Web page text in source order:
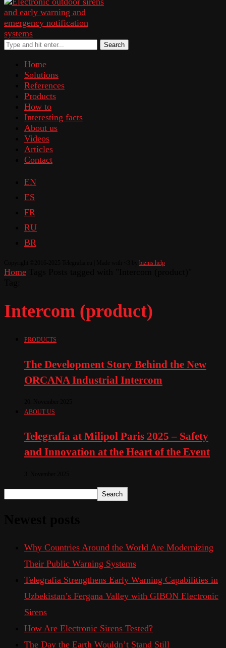
Search
Home
Solutions
References
Products
How to
Interesting facts
About us
Videos
Articles
Contact
EN
ES
FR
RU
BR
biznis.help
Home
Intercom (product)
PRODUCTS
The Development Story Behind the New
ORCANA Industrial Intercom
ABOUT US
Telegrafia at Milipol Paris 2025 – Safety
and Innovation at the Heart of the Event
Search
Why Countries Around the World Are Modernizing
Their Public Warning Systems
Telegrafia Strengthens Early Warning Capabilities in
Uzbekistan’s Fergana Valley with GIBON Electronic
Sirens
How Are Electronic Sirens Tested?
The Day the Earth Wouldn’t Stand Still